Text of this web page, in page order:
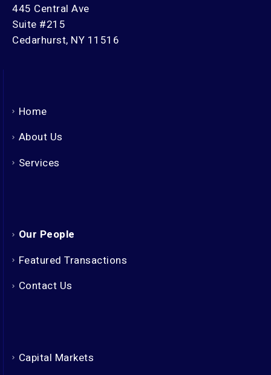
445 Central Ave
Suite #215
Cedarhurst, NY 11516
Home
About Us
Services
Our People
Featured Transactions
Contact Us
Capital Markets